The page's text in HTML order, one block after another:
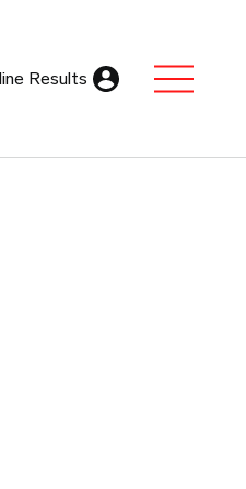
Results